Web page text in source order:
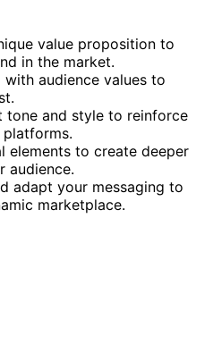
value proposition to
in the market.
audience values to
tone and style to reinforce
elements to create deeper
audience.
adapt your messaging to
marketplace.